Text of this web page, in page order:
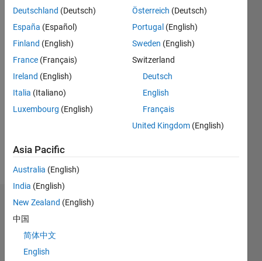
Followers:
Following:
Follow
Dashboard
Statistics
F…
Deutschland (Deutsch)
España (Español)
Finland (English)
France (Français)
Ireland (English)
Italia (Italiano)
Luxembourg (English)
Österreich (Deutsch)
Portugal (English)
Sweden (English)
Switzerland
Deutsch
English
Français
United Kingdom (English)
Asia Pacific
Australia (English)
India (English)
New Zealand (English)
中国
简体中文
English